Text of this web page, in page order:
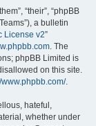
“their”, “phpBB
a bulletin
License v2”
. The
phpBB Limited is
on this site.
www.phpbb.com/.
hateful,
whether under